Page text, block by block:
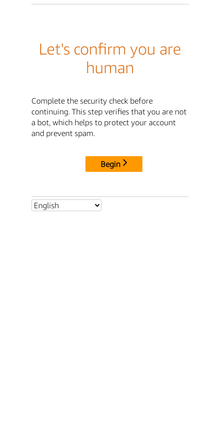
Let's confirm you are
human
Complete the security check before
continuing. This step verifies that you are not
a bot, which helps to protect your account
and prevent spam.
Begin